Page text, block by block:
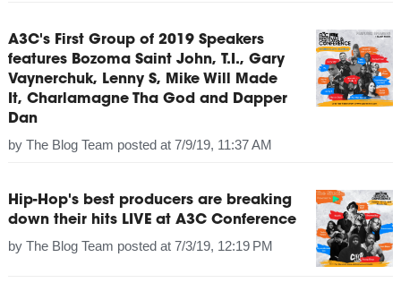
A3C's First Group of 2019 Speakers
features Bozoma Saint John, T.I., Gary
Vaynerchuk, Lenny S, Mike Will Made
It, Charlamagne Tha God and Dapper
Dan
by The Blog Team posted at 7/9/19, 11:37 AM
Hip-Hop's best producers are breaking
down their hits LIVE at A3C Conference
by The Blog Team posted at 7/3/19, 12:19 PM